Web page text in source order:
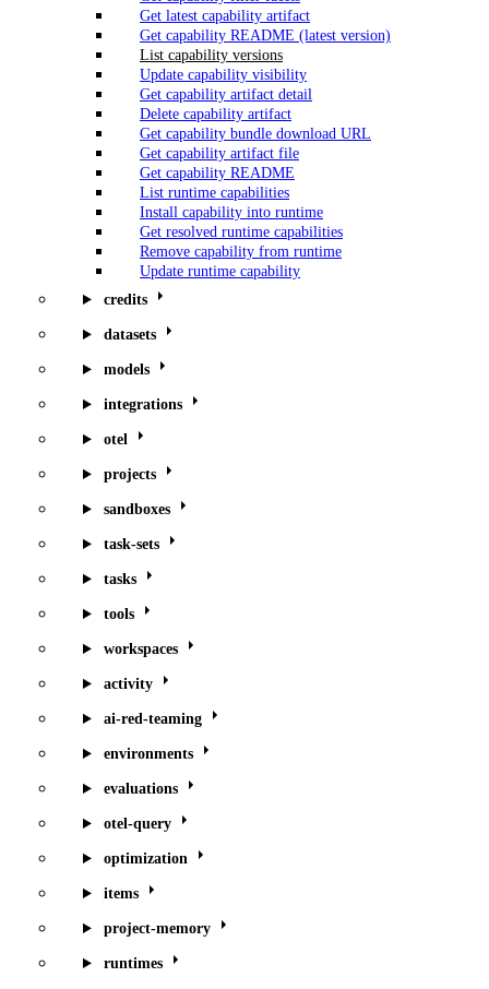
Get latest capability artifact
Get capability README (latest version)
List capability versions
Update capability visibility
Get capability artifact detail
Delete capability artifact
Get capability bundle download URL
Get capability artifact file
Get capability README
List runtime capabilities
Install capability into runtime
Get resolved runtime capabilities
Remove capability from runtime
Update runtime capability
credits
datasets
models
integrations
otel
projects
sandboxes
task-sets
tasks
tools
workspaces
activity
ai-red-teaming
environments
evaluations
otel-query
optimization
items
project-memory
runtimes